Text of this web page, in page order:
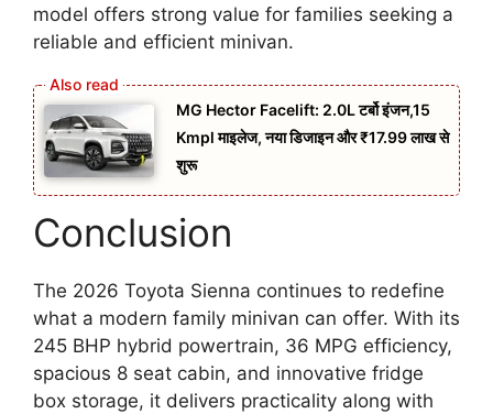
model offers strong value for families seeking a
reliable and efficient minivan.
MG Hector Facelift: 2.0L टर्बो इंजन,15
Kmpl माइलेज, नया डिजाइन और ₹17.99 लाख से
शुरू
Conclusion
The 2026 Toyota Sienna continues to redefine
what a modern family minivan can offer. With its
245 BHP hybrid powertrain, 36 MPG efficiency,
spacious 8 seat cabin, and innovative fridge
box storage, it delivers practicality along with